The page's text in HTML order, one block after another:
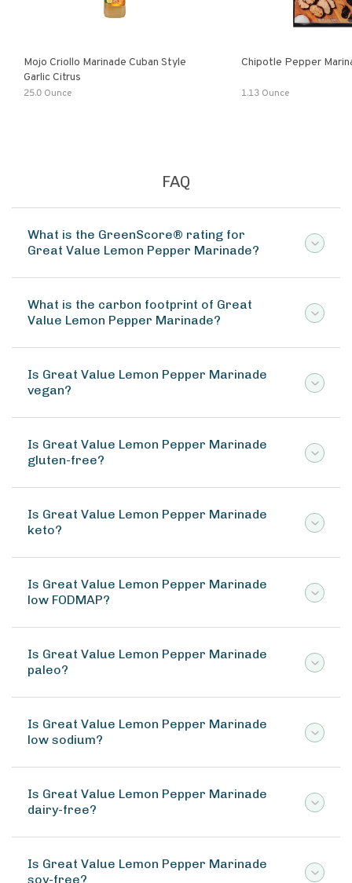
Mojo Criollo Marinade Cuban Style
Garlic Citrus
25.0 Ounce
Chipotle Pepper
1.13 Ounce
FAQ
What is the GreenScore® rating for
Great Value Lemon Pepper Marinade?
What is the carbon footprint of Great
Value Lemon Pepper Marinade?
Is Great Value Lemon Pepper Marinade
vegan?
Is Great Value Lemon Pepper Marinade
gluten-free?
Is Great Value Lemon Pepper Marinade
keto?
Is Great Value Lemon Pepper Marinade
low FODMAP?
Is Great Value Lemon Pepper Marinade
paleo?
Is Great Value Lemon Pepper Marinade
low sodium?
Is Great Value Lemon Pepper Marinade
dairy-free?
Is Great Value Lemon Pepper Marinade
soy-free?